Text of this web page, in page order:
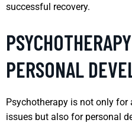
successful recovery.
PERSONAL
Psychotherapy is not only for
issues but also for personal